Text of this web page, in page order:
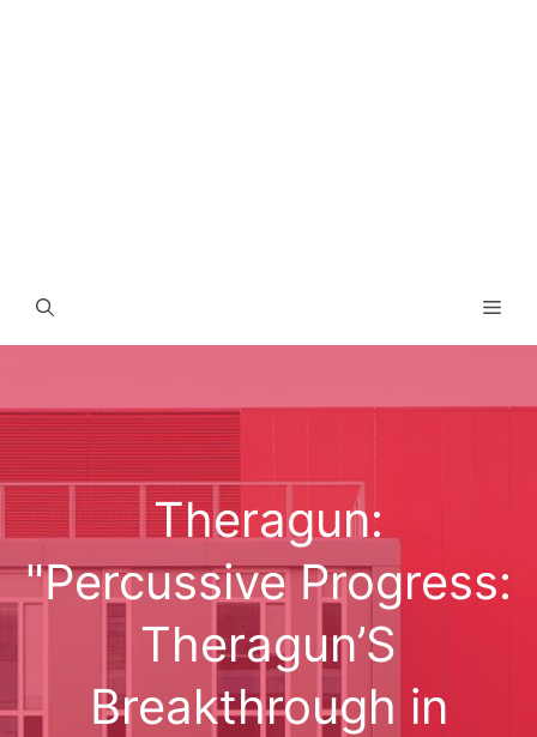
Theragun:
"Percussive Progress:
Theragun’S
Breakthrough in